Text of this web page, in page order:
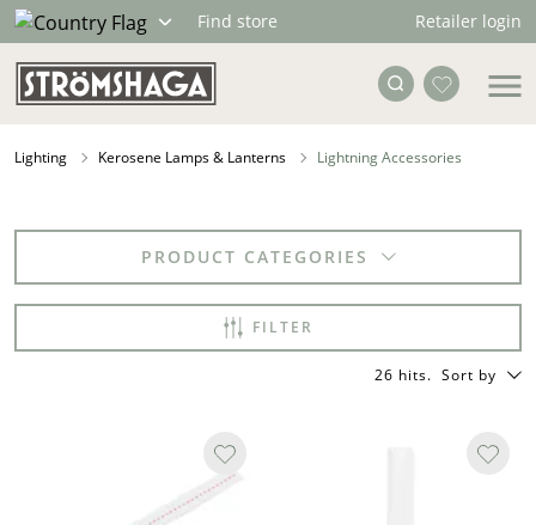
Find store Retailer login
Lighting Kerosene Lamps & Lanterns Lightning Accessories
PRODUCT CATEGORIES
FILTER
26 hits. Sort by